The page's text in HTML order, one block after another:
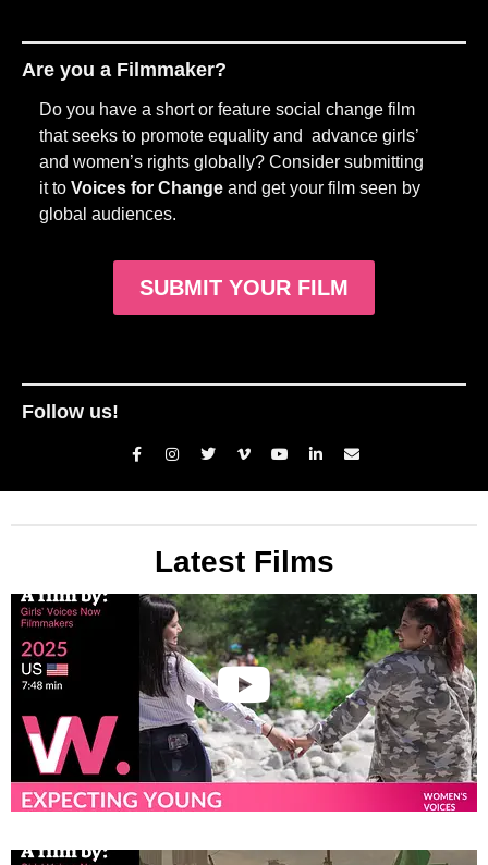
Are you a Filmmaker?
Do you have a short or feature social change film
that seeks to promote equality and advance girls’
and women’s rights globally? Consider submitting
it to Voices for Change and get your film seen by
global audiences.
SUBMIT YOUR FILM
Follow us!
Latest Films